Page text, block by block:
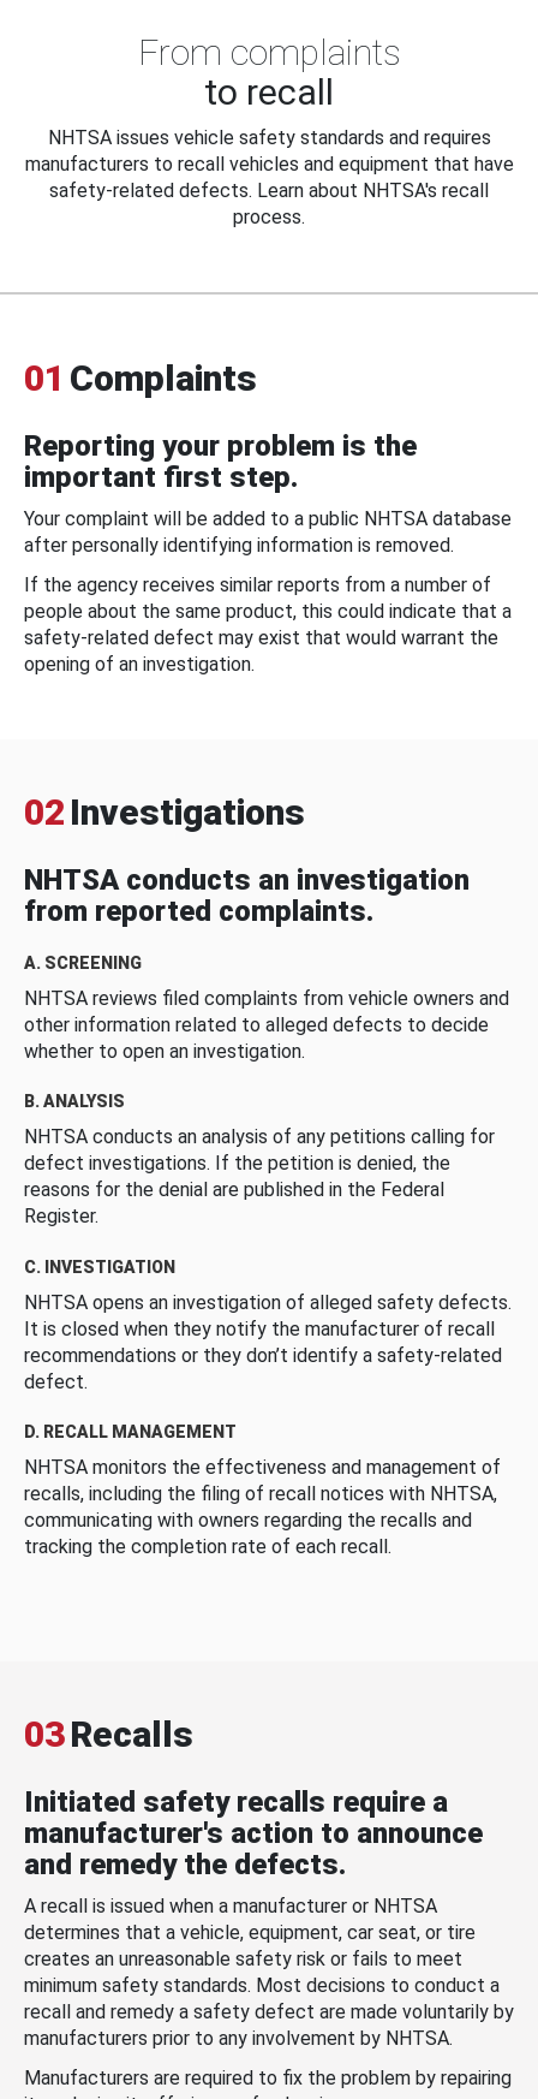
From complaints
to recall
NHTSA issues vehicle safety standards and requires
manufacturers to recall vehicles and equipment that have
safety-related defects. Learn about NHTSA's recall
process.
01 Complaints
Reporting your problem is the
important first step.
Your complaint will be added to a public NHTSA database
after personally identifying information is removed.
If the agency receives similar reports from a number of
people about the same product, this could indicate that a
safety-related defect may exist that would warrant the
opening of an investigation.
02 Investigations
NHTSA conducts an investigation
from reported complaints.
A. SCREENING
NHTSA reviews filed complaints from vehicle owners and
other information related to alleged defects to decide
whether to open an investigation.
B. ANALYSIS
NHTSA conducts an analysis of any petitions calling for
defect investigations. If the petition is denied, the
reasons for the denial are published in the Federal
Register.
C. INVESTIGATION
NHTSA opens an investigation of alleged safety defects.
It is closed when they notify the manufacturer of recall
recommendations or they don’t identify a safety-related
defect.
D. RECALL MANAGEMENT
NHTSA monitors the effectiveness and management of
recalls, including the filing of recall notices with NHTSA,
communicating with owners regarding the recalls and
tracking the completion rate of each recall.
03Recalls
Initiated safety recalls require a
manufacturer's action to announce
and remedy the defects.
A recall is issued when a manufacturer or NHTSA
determines that a vehicle, equipment, car seat, or tire
creates an unreasonable safety risk or fails to meet
minimum safety standards. Most decisions to conduct a
recall and remedy a safety defect are made voluntarily by
manufacturers prior to any involvement by NHTSA.
Manufacturers are required to fix the problem by repairing